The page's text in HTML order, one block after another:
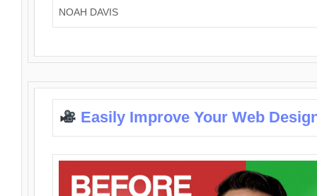
NOAH DAVIS
Easily Improve Your Web